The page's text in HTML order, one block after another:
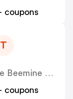
coupons
T
coupons